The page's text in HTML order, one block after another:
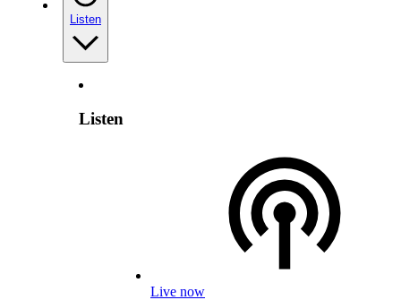
Listen
Listen
Live now